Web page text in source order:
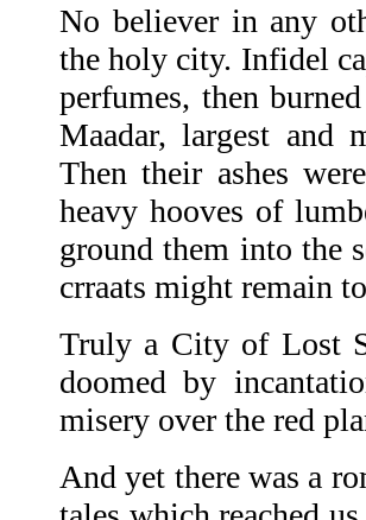
No believer in any
the holy city. Infidel
perfumes, then
Maadar, largest and
Then their ashes
heavy hooves of
ground them into the
crraats might remain
Truly a City of Lost
doomed by
misery over the red
And yet there was a